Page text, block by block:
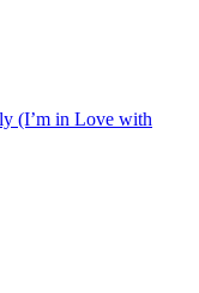
(I’m in Love with